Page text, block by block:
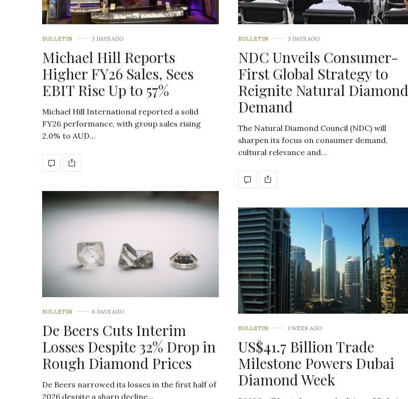
BULLETIN 3 DAYS AGO
Michael Hill Reports
Higher FY26 Sales, Sees
EBIT Rise Up to 57%
Michael Hill International reported a solid
FY26 performance, with group sales rising
2.0% to AUD…
BULLETIN 3 DAYS AGO
NDC Unveils Consumer-
First Global Strategy to
Reignite Natural Diamond
Demand
The Natural Diamond Council (NDC) will
sharpen its focus on consumer demand,
cultural relevance and…
BULLETIN 6 DAYS AGO
De Beers Cuts Interim
Losses Despite 32% Drop in
Rough Diamond Prices
De Beers narrowed its losses in the first half of
2026 despite a sharp decline…
BULLETIN 1 WEEK AGO
US$41.7 Billion Trade
Milestone Powers Dubai
Diamond Week